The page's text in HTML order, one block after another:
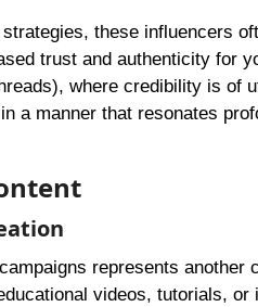
these influencers
trust and authenticity for
where credibility is of
a manner that resonates
represents
videos, tutorials,